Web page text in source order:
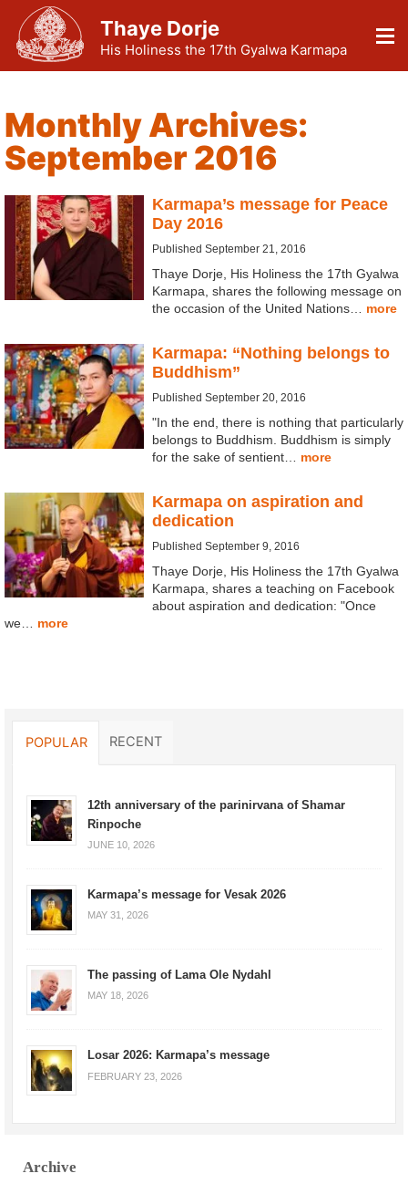
Thaye Dorje
His Holiness the 17th Gyalwa Karmapa
Monthly Archives:
September 2016
Karmapa’s message for Peace
Day 2016
Published September 21, 2016
Thaye Dorje, His Holiness the 17th Gyalwa
Karmapa, shares the following message on
the occasion of the United Nations… more
Karmapa: “Nothing belongs to
Buddhism”
Published September 20, 2016
"In the end, there is nothing that particularly
belongs to Buddhism. Buddhism is simply
for the sake of sentient… more
Karmapa on aspiration and
dedication
Published September 9, 2016
Thaye Dorje, His Holiness the 17th Gyalwa
Karmapa, shares a teaching on Facebook
about aspiration and dedication: "Once
we… more
POPULAR RECENT
12th anniversary of the parinirvana of Shamar
Rinpoche
JUNE 10, 2026
Karmapa’s message for Vesak 2026
MAY 31, 2026
The passing of Lama Ole Nydahl
MAY 18, 2026
Losar 2026: Karmapa’s message
FEBRUARY 23, 2026
Archive